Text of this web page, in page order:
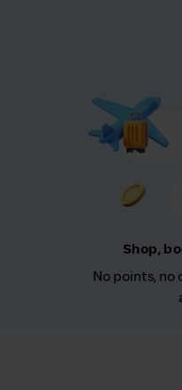
Shop,
No points, no